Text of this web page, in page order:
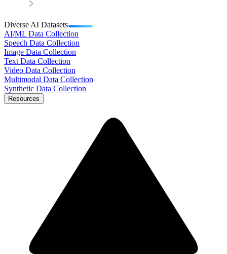
Diverse AI Datasets
AI/ML Data Collection
Speech Data Collection
Image Data Collection
Text Data Collection
Video Data Collection
Multimodal Data Collection
Synthetic Data Collection
Resources